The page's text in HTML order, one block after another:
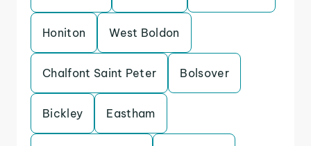
Honiton West Boldon
Chalfont Saint Peter Bolsover
Bickley Eastham